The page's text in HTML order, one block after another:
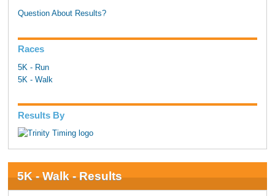
Question About Results?
Races
5K - Run
5K - Walk
Results By
5K - Walk - Results